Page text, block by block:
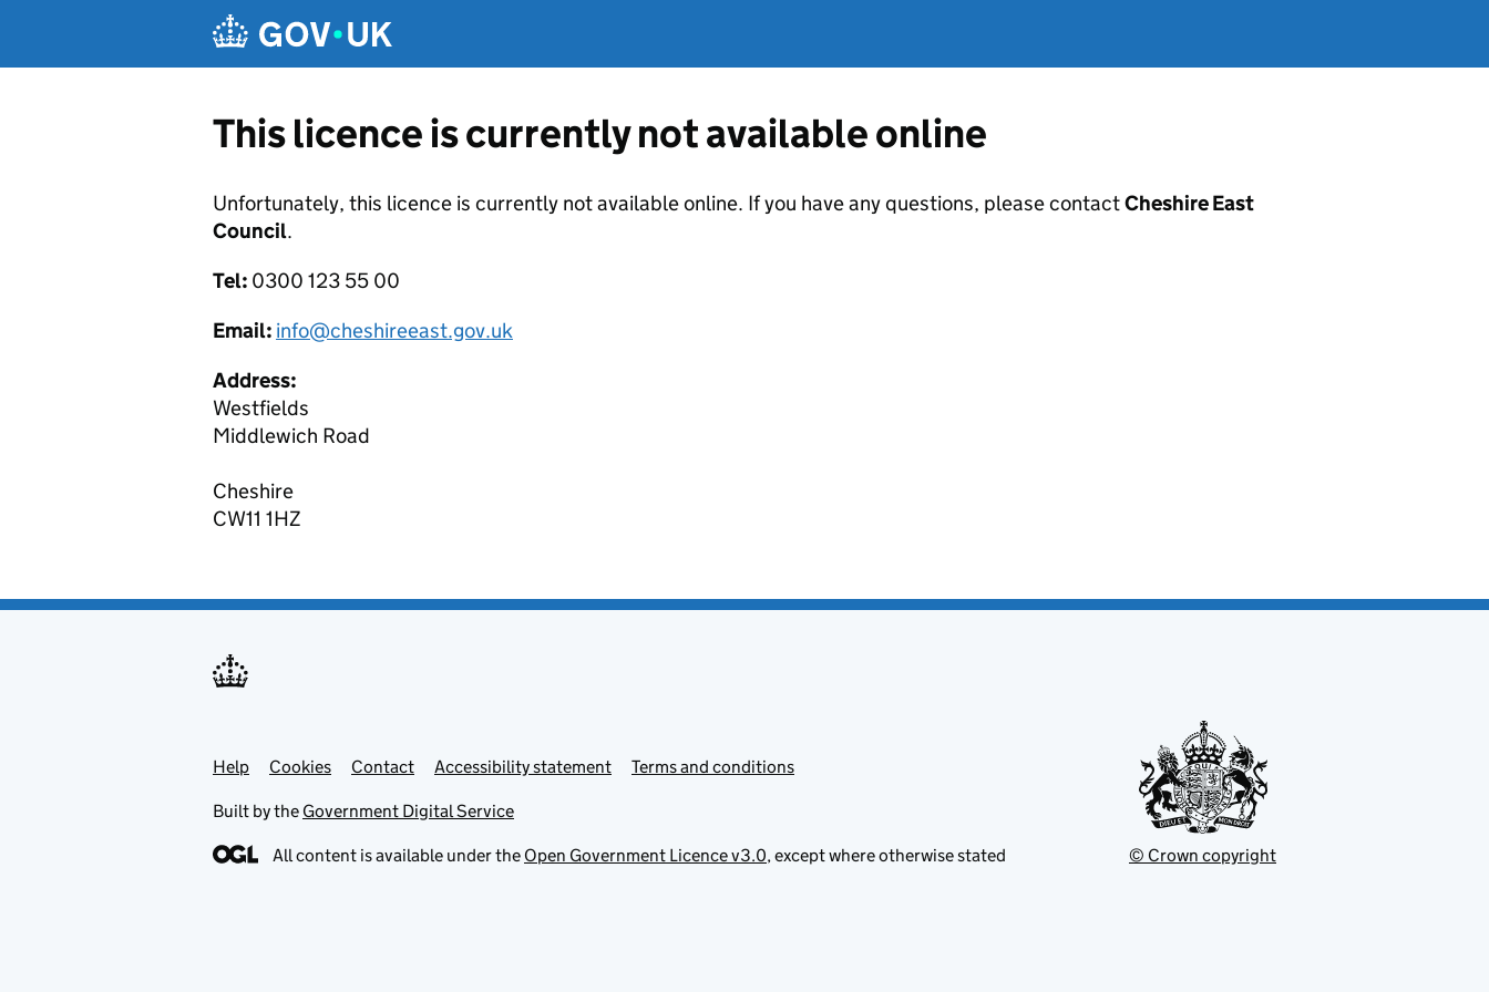
This licence is currently not available online
Unfortunately, this licence is currently not available online. If you have any questions, please contactCheshire East
Council.
Tel: 0300 123 55 00
Email: info@cheshireeast.gov.uk
Address:
Westfields
Middlewich Road
Cheshire
CW11 1HZ
Support links
Help Cookies Contact Accessibility statement Terms and conditions
Built by the Government Digital Service
All content is available under the Open Government Licence v3.0, except where otherwise stated © Crown copyright